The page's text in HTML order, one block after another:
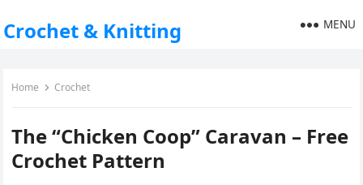
Crochet & Knitting MENU
Home Crochet
The “Chicken Coop” Caravan – Free
Crochet Pattern